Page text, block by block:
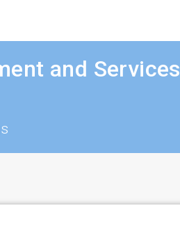
and Services